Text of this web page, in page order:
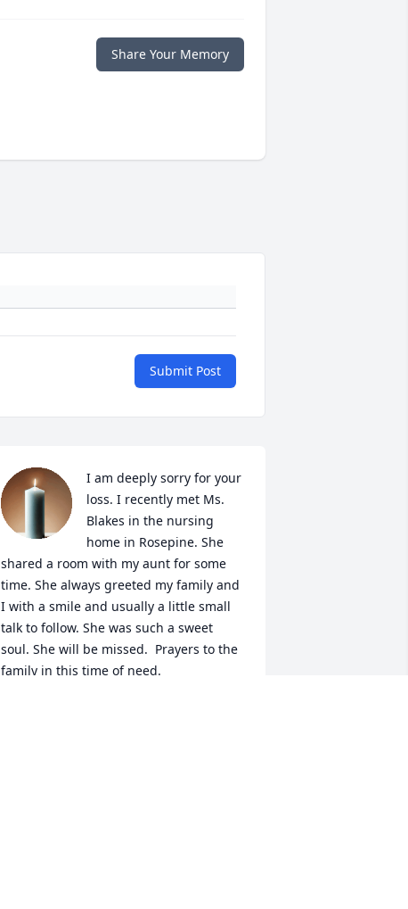
Share Your Memory
Submit Post
I am deeply sorry for your
loss. I recently met Ms.
Blakes in the nursing
home in Rosepine. She
shared a room with my aunt for some
time. She always greeted my family and
I with a smile and usually a little small
talk to follow. She was such a sweet
soul. She will be missed.  Prayers to the
family in this time of need.